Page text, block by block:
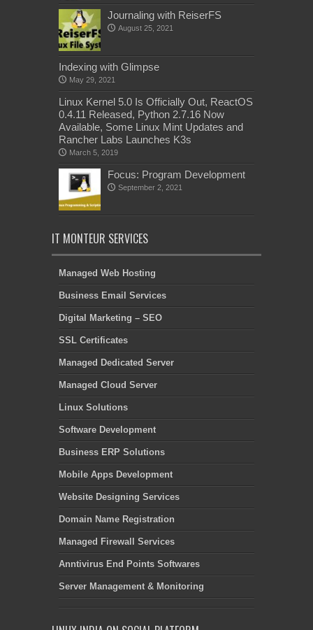
Journaling with ReiserFS
August 25, 2021
Indexing with Glimpse
May 29, 2021
Linux Kernel 5.0 Is Officially Out, ReactOS
0.4.11 Released, Python 2.7.16 Now
Available, Some Linux Mint Updates and
Rancher Labs Launches K3s
March 5, 2019
Focus: Program Development
September 2, 2021
IT MONTEUR SERVICES
Managed Web Hosting
Business Email Services
Digital Marketing – SEO
SSL Certificates
Managed Dedicated Server
Managed Cloud Server
Linux Solutions
Software Development
Business ERP Solutions
Mobile Apps Development
Website Designing Services
Domain Name Registration
Managed Firewall Services
Anntivirus End Points Softwares
Server Management & Monitoring